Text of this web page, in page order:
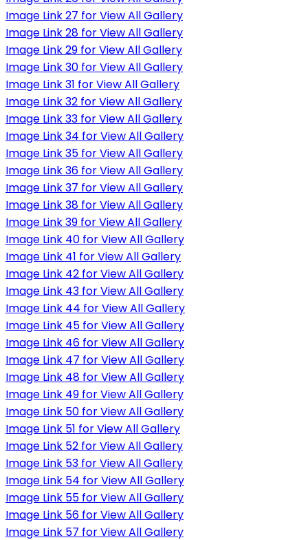
Image Link 27 for View All Gallery
Image Link 28 for View All Gallery
Image Link 29 for View All Gallery
Image Link 30 for View All Gallery
Image Link 31 for View All Gallery
Image Link 32 for View All Gallery
Image Link 33 for View All Gallery
Image Link 34 for View All Gallery
Image Link 35 for View All Gallery
Image Link 36 for View All Gallery
Image Link 37 for View All Gallery
Image Link 38 for View All Gallery
Image Link 39 for View All Gallery
Image Link 40 for View All Gallery
Image Link 41 for View All Gallery
Image Link 42 for View All Gallery
Image Link 43 for View All Gallery
Image Link 44 for View All Gallery
Image Link 45 for View All Gallery
Image Link 46 for View All Gallery
Image Link 47 for View All Gallery
Image Link 48 for View All Gallery
Image Link 49 for View All Gallery
Image Link 50 for View All Gallery
Image Link 51 for View All Gallery
Image Link 52 for View All Gallery
Image Link 53 for View All Gallery
Image Link 54 for View All Gallery
Image Link 55 for View All Gallery
Image Link 56 for View All Gallery
Image Link 57 for View All Gallery